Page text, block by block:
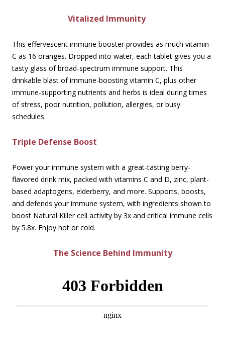
Vitalized Immunity
This effervescent immune booster provides as much vitamin
C as 16 oranges. Dropped into water, each tablet gives you a
tasty glass of broad-spectrum immune support. This
drinkable blast of immune-boosting vitamin C, plus other
immune-supporting nutrients and herbs is ideal during times
of stress, poor nutrition, pollution, allergies, or busy
schedules.
Triple Defense Boost
Power your immune system with a great-tasting berry-
flavored drink mix, packed with vitamins C and D, zinc, plant-
based adaptogens, elderberry, and more. Supports, boosts,
and defends your immune system, with ingredients shown to
boost Natural Killer cell activity by 3x and critical immune cells
by 5.8x. Enjoy hot or cold.
The Science Behind Immunity